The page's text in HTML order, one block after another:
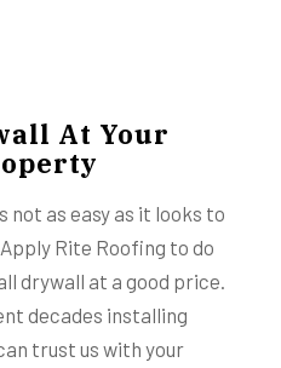
At Your
not as easy as it looks to
Rite Roofing to do
drywall at a good price.
decades installing
trust us with your